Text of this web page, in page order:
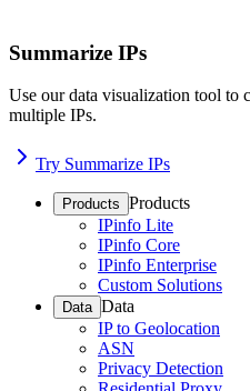
Summarize IPs
Use our data visualization tool to
multiple IPs.
Try Summarize IPs
Products Products
IPinfo Lite
IPinfo Core
IPinfo Enterprise
Custom Solutions
Data Data
IP to Geolocation
ASN
Privacy Detection